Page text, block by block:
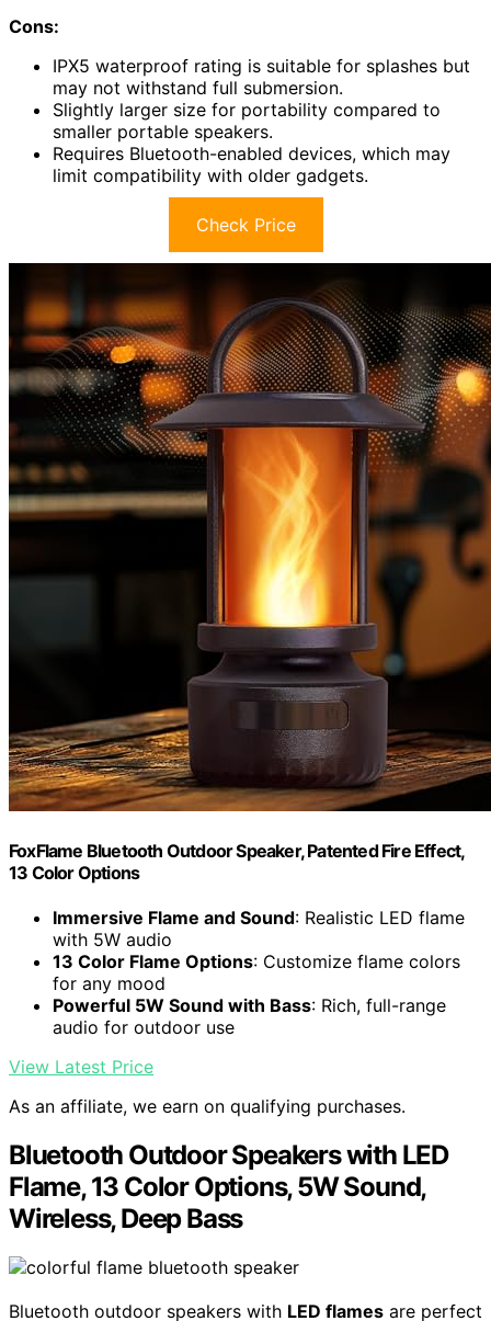
Cons:
IPX5 waterproof rating is suitable for splashes but
may not withstand full submersion.
Slightly larger size for portability compared to
smaller portable speakers.
Requires Bluetooth-enabled devices, which may
limit compatibility with older gadgets.
Check Price
FoxFlame Bluetooth Outdoor Speaker, Patented Fire Effect,
13 Color Options
Immersive Flame and Sound: Realistic LED flame
with 5W audio
13 Color Flame Options: Customize flame colors
for any mood
Powerful 5W Sound with Bass: Rich, full-range
audio for outdoor use
View Latest Price
As an affiliate, we earn on qualifying purchases.
Bluetooth Outdoor Speakers with LED
Flame, 13 Color Options, 5W Sound,
Wireless, Deep Bass
Bluetooth outdoor speakers with LED flames are perfect